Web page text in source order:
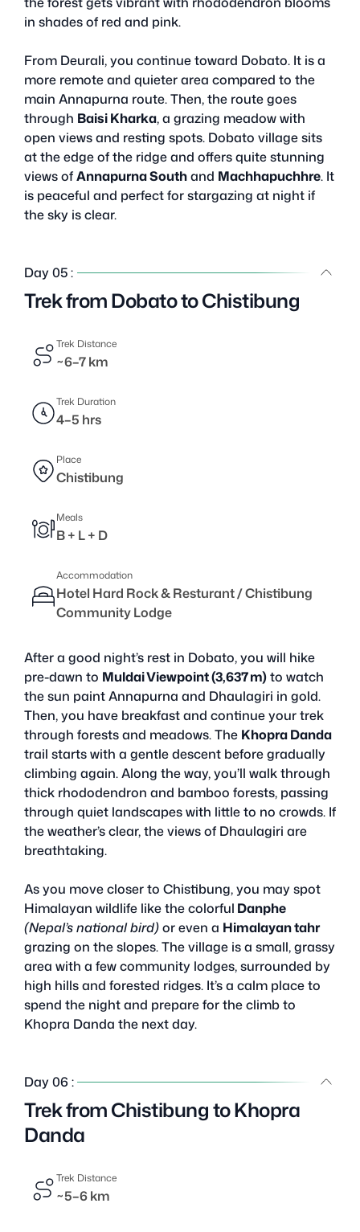
in shades of red and pink.
From Deurali, you continue toward Dobato. It is a
more remote and quieter area compared to the
main Annapurna route. Then, the route goes
through Baisi Kharka, a grazing meadow with
open views and resting spots. Dobato village sits
at the edge of the ridge and offers quite stunning
views ofAnnapurna Southand Machhapuchhre. It
is peaceful and perfect for stargazing at night if
the sky is clear.
Day 05 :
Trek from Dobato to Chistibung
Trek Distance
~6–7 km
Trek Duration
4–5 hrs
Place
Chistibung
Meals
B + L + D
Accommodation
Hotel Hard Rock & Resturant / Chistibung
Community Lodge
After a good night’s rest in Dobato, you will hike
pre-dawn to Muldai Viewpoint (3,637 m)to watch
the sun paint Annapurna and Dhaulagiri in gold.
Then, you have breakfast and continue your trek
through forests and meadows. The Khopra Danda
trail starts with a gentle descent before gradually
climbing again. Along the way, you’ll walk through
thick rhododendron and bamboo forests, passing
through quiet landscapes with little to no crowds. If
the weather’s clear, the views of Dhaulagiri are
breathtaking.
As you move closer to Chistibung, you may spot
Himalayan wildlife like the colorful Danphe
(Nepal’s national bird)or even a Himalayan tahr
grazing on the slopes. The village is a small, grassy
area with a few community lodges, surrounded by
high hills and forested ridges. It’s a calm place to
spend the night and prepare for the climb to
Khopra Danda the next day.
Day 06 :
Trek from Chistibung to Khopra
Danda
Trek Distance
~5–6 km